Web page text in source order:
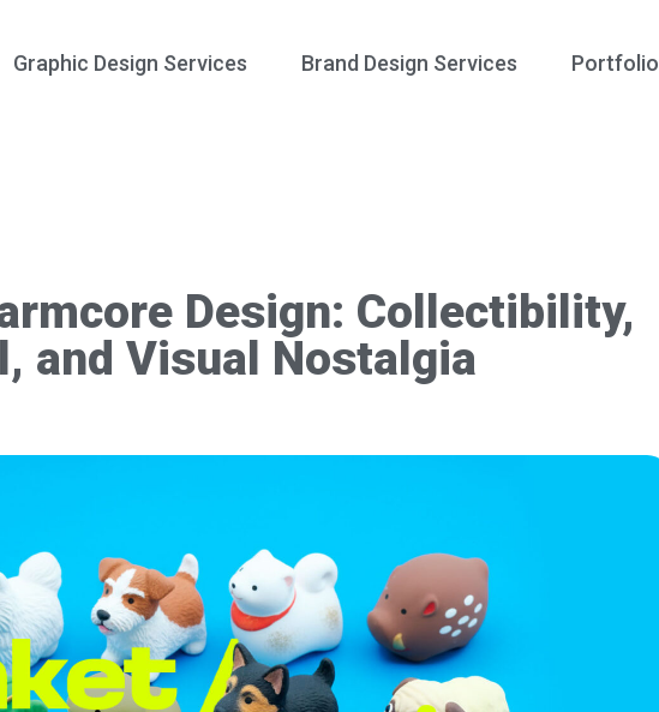
Graphic Design Services Brand Design Services Portfolio
Design: Collectibility,
and Visual Nostalgia